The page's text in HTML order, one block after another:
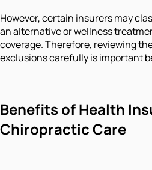
However, certain insurers may
an alternative or wellness
coverage. Therefore, reviewing
exclusions carefully is important
Benefits of Health
Chiropractic Care